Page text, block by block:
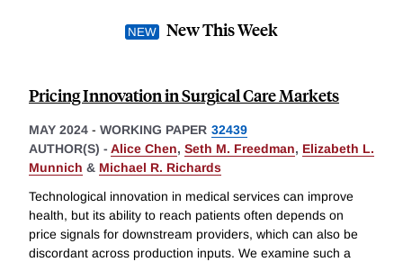
New This Week
Pricing Innovation in Surgical Care Markets
MAY 2024 - WORKING PAPER 32439
AUTHOR(S) - Alice Chen, Seth M. Freedman, Elizabeth L.
Munnich & Michael R. Richards
Technological innovation in medical services can improve
health, but its ability to reach patients often depends on
price signals for downstream providers, which can also be
discordant across production inputs. We examine such a